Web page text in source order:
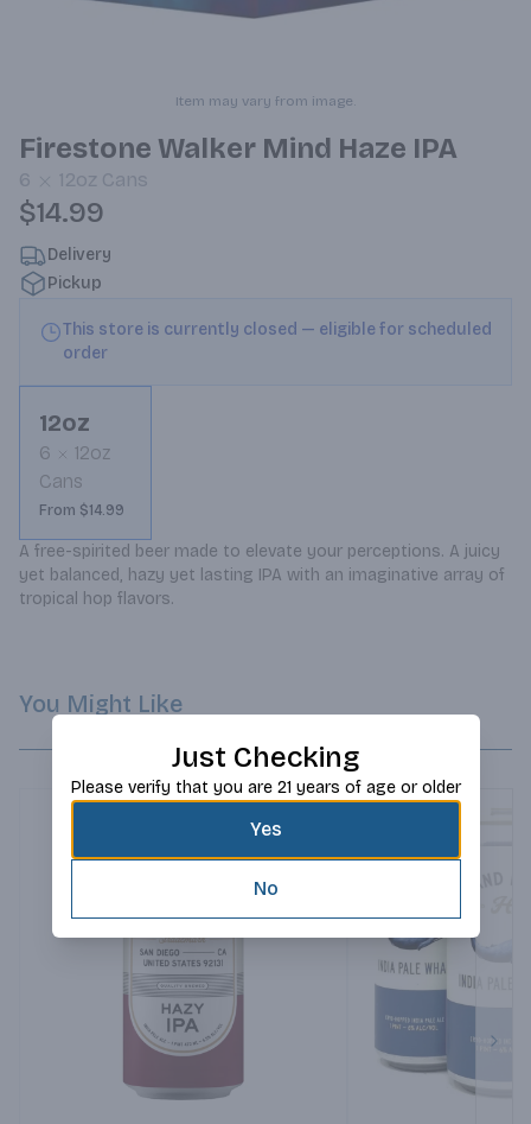
Item may vary from image.
Firestone Walker Mind Haze IPA
6 12oz Cans
$14.99
Delivery
Pickup
This store is currently closed — eligible for scheduled
order
12oz
6
12oz
Cans
From $14.99
A free-spirited beer made to elevate your perceptions. A juicy
yet balanced, hazy yet lasting IPA with an imaginative array of
tropical hop flavors.
You Might Like
Just Checking
Please verify that you are 21 years of age or older
Yes
No